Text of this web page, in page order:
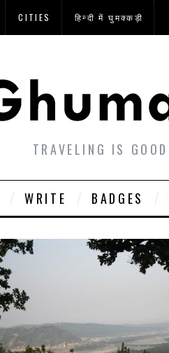
CITIES हिन्दी में घुमक्कड़ी
TRAVELING IS GOOD
WRITE BADGES